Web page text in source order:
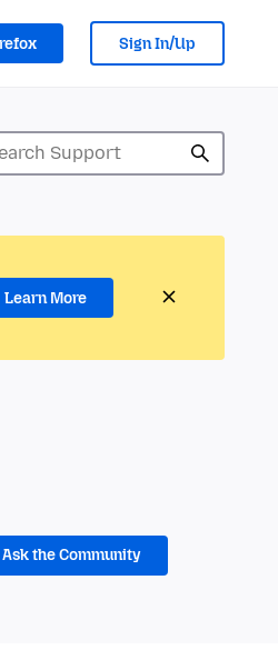
Sign In/Up
Learn More
Ask the Community